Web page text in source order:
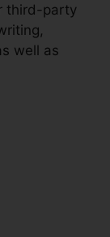
third-party
well as